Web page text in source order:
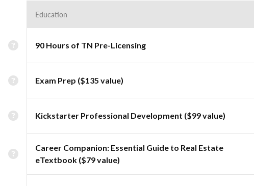
Education
90 Hours of TN Pre-Licensing
Exam Prep ($135 value)
Kickstarter Professional Development ($99 value)
Career Companion: Essential Guide to Real Estate
eTextbook ($79 value)